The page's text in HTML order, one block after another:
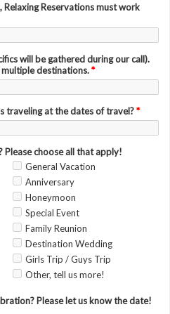
Reservations must work
will be gathered during our call).
destinations.*
traveling at the dates of travel?*
Please choose all that apply!
General Vacation
Anniversary
Honeymoon
Special Event
Family Reunion
Destination Wedding
Girls Trip / Guys Trip
Other, tell us more!
Please let us know the date!